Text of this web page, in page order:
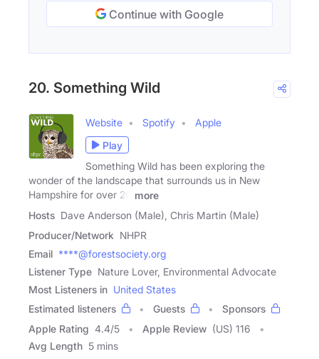
Continue with Google
20. Something Wild
Website Spotify
Apple
Play
Something Wild has been exploring the
wonder of the landscape that surrounds us in New
Hampshire for over 20
more
Hosts Dave Anderson (Male), Chris Martin (Male)
Producer/Network NHPR
Email ****@forestsociety.org
Listener Type Nature Lover, Environmental Advocate
Most Listeners in United States
Estimated listeners
Guests
Sponsors
Apple Rating 4.4/5 Apple Review (US) 116
Avg Length 5 mins